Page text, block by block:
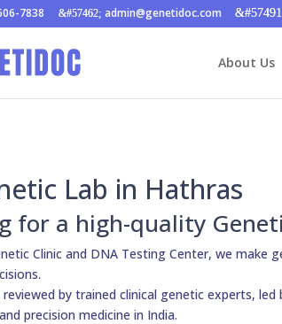
7838 admin@genetidoc.com
About Us
Lab in Hathras
for a high-quality
Clinic and DNA Testing Center, we
by trained clinical genetic experts,
precision medicine in India.